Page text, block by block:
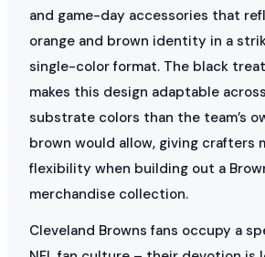
and game-day accessories that
orange and brown identity in a
single-color format. The black
makes this design adaptable
substrate colors than the team’s
brown would allow, giving crafters
flexibility when building out a
merchandise collection.
Cleveland Browns fans occupy a